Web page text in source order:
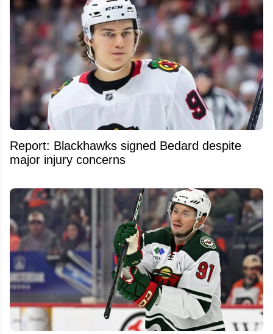
Report: Blackhawks signed Bedard despite
major injury concerns